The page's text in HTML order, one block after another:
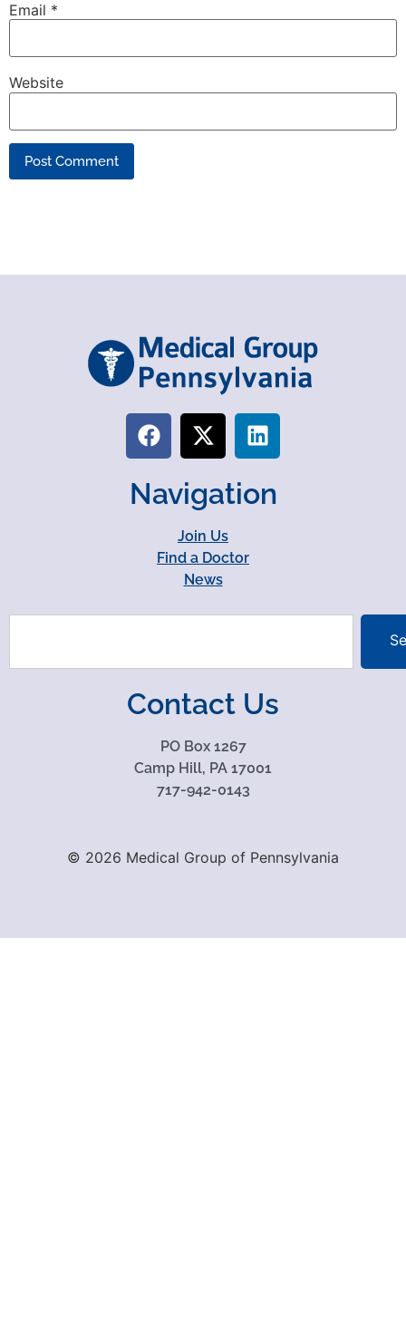
Email *
Website
Navigation
Join Us
Find a Doctor
News
Contact Us
PO Box 1267
Camp Hill, PA 17001
717-942-0143
© 2026 Medical Group of Pennsylvania